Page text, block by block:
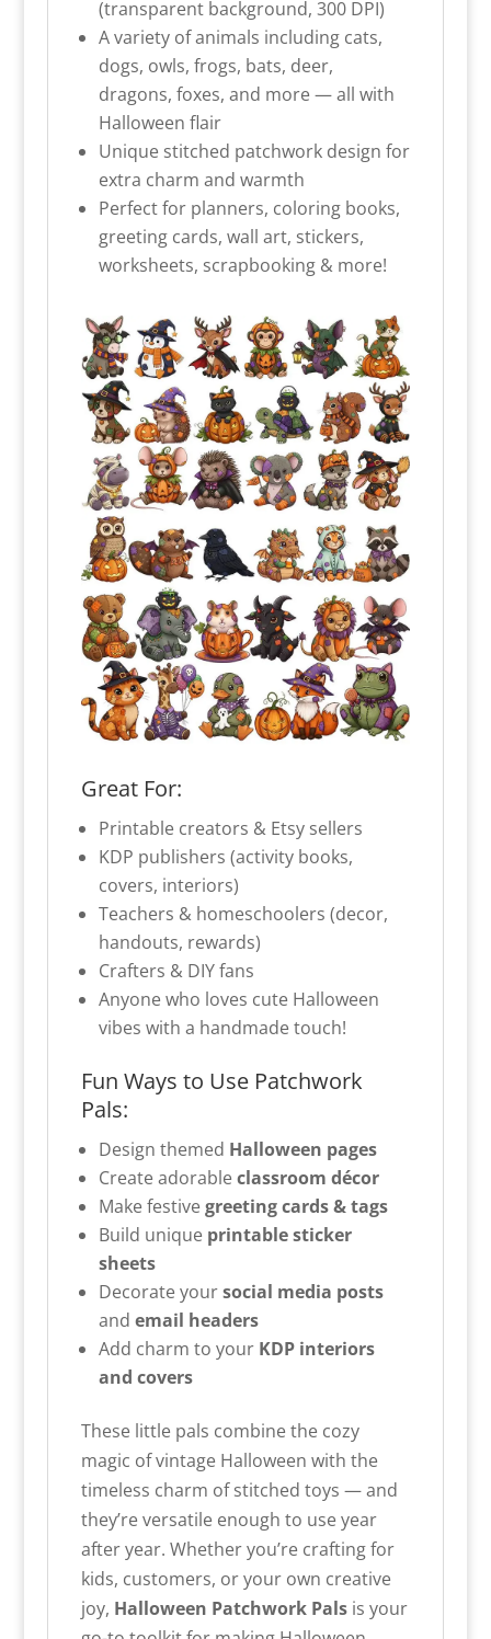
(transparent background, 300 DPI)
A variety of animals including cats,
dogs, owls, frogs, bats, deer,
dragons, foxes, and more — all with
Halloween flair
Unique stitched patchwork design for
extra charm and warmth
Perfect for planners, coloring books,
greeting cards, wall art, stickers,
worksheets, scrapbooking & more!
Great For:
Printable creators & Etsy sellers
KDP publishers (activity books,
covers, interiors)
Teachers & homeschoolers (decor,
handouts, rewards)
Crafters & DIY fans
Anyone who loves cute Halloween
vibes with a handmade touch!
Fun Ways to Use Patchwork
Pals:
Design themed Halloween pages
Create adorableclassroom décor
Make festivegreeting cards & tags
Build unique printable sticker
sheets
Decorate yoursocial media posts
and email headers
Add charm to your KDP interiors
and covers
These little pals combine the cozy
magic of vintage Halloween with the
timeless charm of stitched toys — and
they’re versatile enough to use year
after year. Whether you’re crafting for
kids, customers, or your own creative
joy, Halloween Patchwork Palsis your